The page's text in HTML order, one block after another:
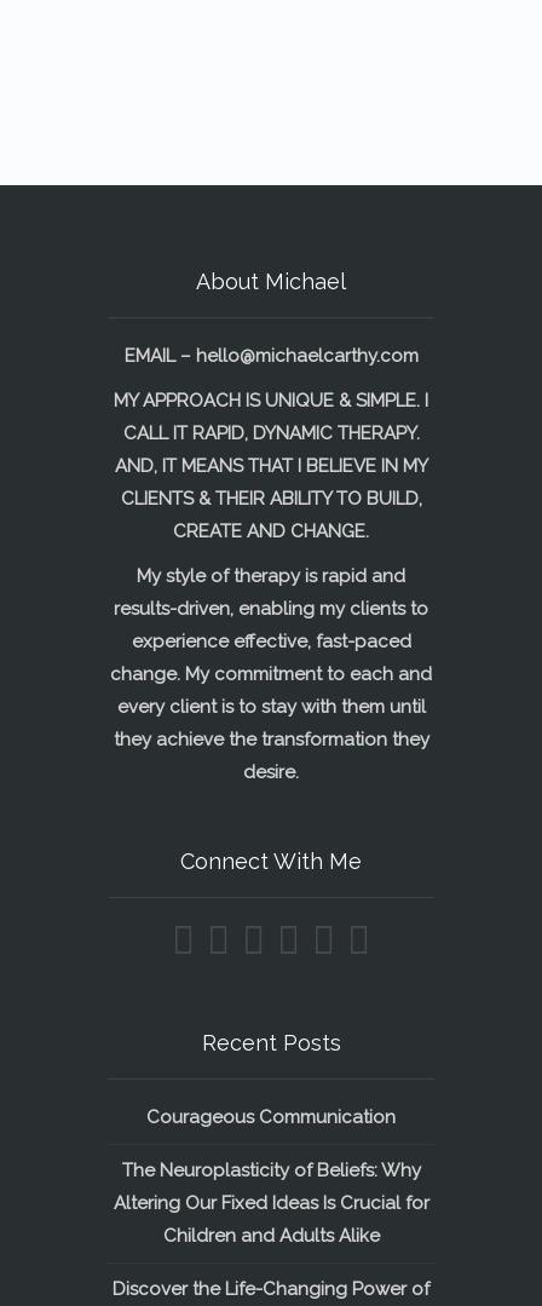
About Michael
EMAIL – hello@michaelcarthy.com
MY APPROACH IS UNIQUE & SIMPLE. I
CALL IT RAPID, DYNAMIC THERAPY.
AND, IT MEANS THAT I BELIEVE IN MY
CLIENTS & THEIR ABILITY TO BUILD,
CREATE AND CHANGE.
My style of therapy is rapid and
results-driven, enabling my clients to
experience effective, fast-paced
change. My commitment to each and
every client is to stay with them until
they achieve the transformation they
desire.
Connect With Me
Recent Posts
Courageous Communication
The Neuroplasticity of Beliefs: Why
Altering Our Fixed Ideas Is Crucial for
Children and Adults Alike
Discover the Life-Changing Power of